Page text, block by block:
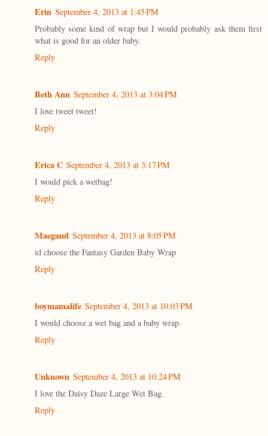
Erin September 4, 2013 at 1:45 PM
Probably some kind of wrap but I would probably ask them first
what is good for an older baby.
Reply
Beth Ann September 4, 2013 at 3:04 PM
I love tweet tweet!
Reply
Erica C September 4, 2013 at 3:17 PM
I would pick a wetbag!
Reply
Maegand September 4, 2013 at 8:05 PM
id choose the Fantasy Garden Baby Wrap
Reply
boymamalife September 4, 2013 at 10:03 PM
I would choose a wet bag and a baby wrap.
Reply
Unknown September 4, 2013 at 10:24 PM
I love the Daisy Daze Large Wet Bag.
Reply